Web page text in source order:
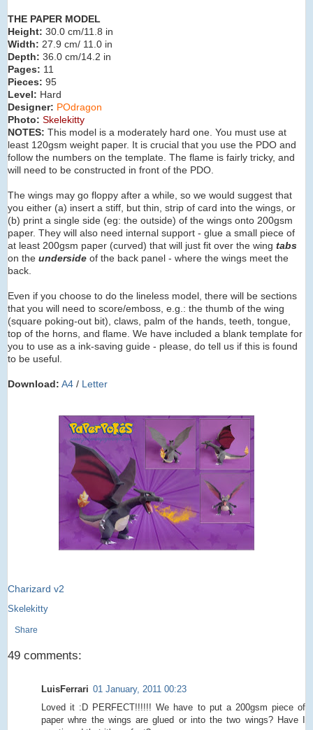
THE PAPER MODEL
Height: 30.0 cm/11.8 in
Width: 27.9 cm/ 11.0 in
Depth: 36.0 cm/14.2 in
Pages: 11
Pieces: 95
Level: Hard
Designer: POdragon
Photo: Skelekitty
NOTES: This model is a moderately hard one. You must use at
least 120gsm weight paper. It is crucial that you use the PDO and
follow the numbers on the template. The flame is fairly tricky, and
will need to be constructed in front of the PDO.
The wings may go floppy after a while, so we would suggest that
you either (a) insert a stiff, but thin, strip of card into the wings, or
(b) print a single side (eg: the outside) of the wings onto 200gsm
paper. They will also need internal support - glue a small piece of
at least 200gsm paper (curved) that will just fit over the wing tabs
on the underside of the back panel - where the wings meet the
back.
Even if you choose to do the lineless model, there will be sections
that you will need to score/emboss, e.g.: the thumb of the wing
(square poking-out bit), claws, palm of the hands, teeth, tongue,
top of the horns, and flame. We have included a blank template for
you to use as a ink-saving guide - please, do tell us if this is found
to be useful.
Download: A4 / Letter
Charizard v2
Skelekitty
Share
49 comments:
LuisFerrari 01 January, 2011 00:23
Loved it :D PERFECT!!!!!! We have to put a 200gsm piece of
paper whre the wings are glued or into the two wings? Have I